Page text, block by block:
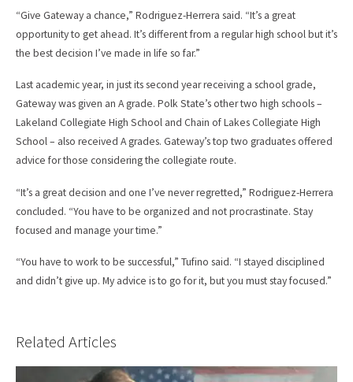
“Give Gateway a chance,” Rodriguez-Herrera said. “It’s a great
opportunity to get ahead. It’s different from a regular high school but it’s
the best decision I’ve made in life so far.”
Last academic year, in just its second year receiving a school grade,
Gateway was given an A grade. Polk State’s other two high schools –
Lakeland Collegiate High School and Chain of Lakes Collegiate High
School – also received A grades. Gateway’s top two graduates offered
advice for those considering the collegiate route.
“It’s a great decision and one I’ve never regretted,” Rodriguez-Herrera
concluded. “You have to be organized and not procrastinate. Stay
focused and manage your time.”
“You have to work to be successful,” Tufino said. “I stayed disciplined
and didn’t give up. My advice is to go for it, but you must stay focused.”
Related Articles